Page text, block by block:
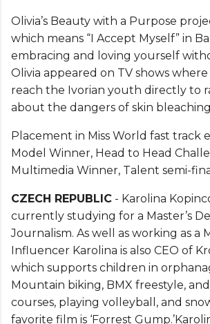
Olivia’s Beauty with a Purpose
which means “I Accept Myself” in
embracing and loving yourself
Olivia appeared on TV shows
reach the Ivorian youth directly to
about the dangers of skin
Placement in Miss World fast track
Model Winner, Head to Head
Multimedia Winner, Talent semi-
CZECH REPUBLIC - Karolina
currently studying for a Master’s
Journalism. As well as working as a
Influencer Karolina is also CEO of
which supports children in
Mountain biking, BMX freestyle,
courses, playing volleyball, and
favorite film is ‘Forrest